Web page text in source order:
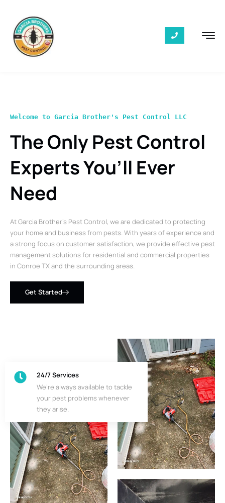
Welcome to Garcia Brother's Pest Control LLC
The Only Pest Control
Experts You’ll Ever
Need
At Garcia Brother’s Pest Control, we are dedicated to protecting
your home and business from pests. With years of experience and
a strong focus on customer satisfaction, we provide effective pest
management solutions for residential and commercial properties
in Conroe TX and the surrounding areas.
Get Started
24/7 Services
We’re always available to tackle
your pest problems whenever
they arise.